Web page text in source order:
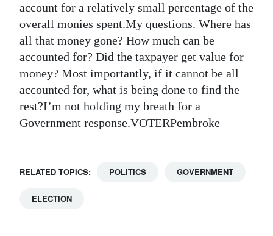
For
Change
account for a relatively small percentage of the
overall monies spent.My questions. Where has
all that money gone? How much can be
accounted for? Did the taxpayer get value for
money? Most importantly, if it cannot be all
accounted for, what is being done to find the
rest?I’m not holding my breath for a
Government response.VOTERPembroke
RELATED TOPICS: POLITICS GOVERNMENT
ELECTION